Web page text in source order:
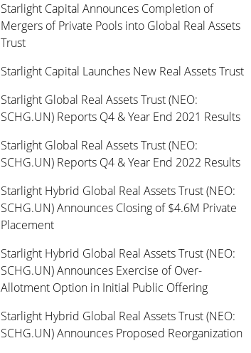
Starlight Capital Announces Completion of
Mergers of Private Pools into Global Real Assets
Trust
Starlight Capital Launches New Real Assets Trust
Starlight Global Real Assets Trust (NEO:
SCHG.UN) Reports Q4 & Year End 2021 Results
Starlight Global Real Assets Trust (NEO:
SCHG.UN) Reports Q4 & Year End 2022 Results
Starlight Hybrid Global Real Assets Trust (NEO:
SCHG.UN) Announces Closing of $4.6M Private
Placement
Starlight Hybrid Global Real Assets Trust (NEO:
SCHG.UN) Announces Exercise of Over-
Allotment Option in Initial Public Offering
Starlight Hybrid Global Real Assets Trust (NEO:
SCHG.UN) Announces Proposed Reorganization